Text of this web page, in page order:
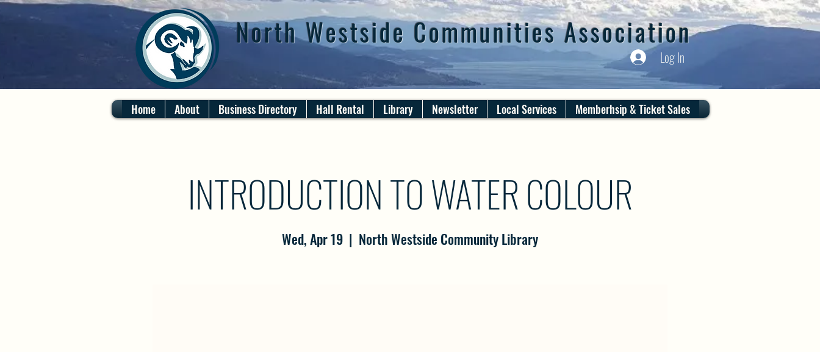
North Westside Communities Association
Log In
Home About Business Directory Hall Rental Library Newsletter Local Services Memberhsip & Ticket Sales
INTRODUCTION TO WATER COLOUR
Wed, Apr 19
  |
North Westside Community Library